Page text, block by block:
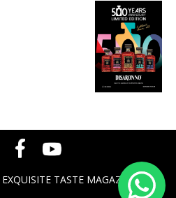
TASTE MAGAZINE